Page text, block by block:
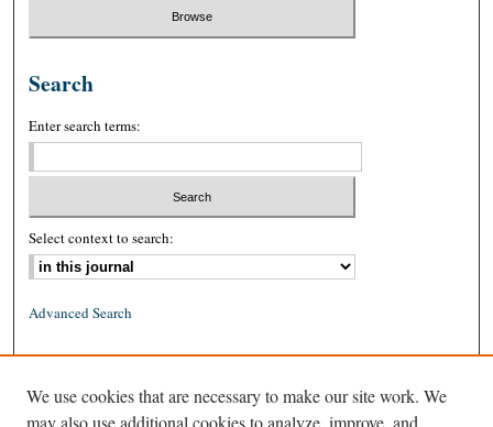
Search
Enter search terms:
Select context to search:
Advanced Search
ISSN: 1939-8557 (online)
We use cookies that are necessary to make our site work. We
may also use additional cookies to analyze, improve, and